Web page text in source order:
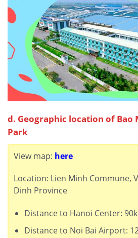
d. Geographic location of Bao
Park
View map: here
Location: Lien Minh Commune,
Dinh Province
Distance to Hanoi Center:
Distance to Noi Bai Airport: